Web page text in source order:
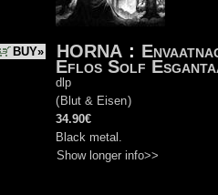
BUY» HORNA :
Eflos Solf
dlp
(Blut & Eisen)
34.90€
Black metal.
Show longer info>>